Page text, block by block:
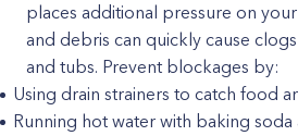
places additional pressure on your
and debris can quickly cause
and tubs. Prevent blockages by:
Using drain strainers to catch food
Running hot water with baking